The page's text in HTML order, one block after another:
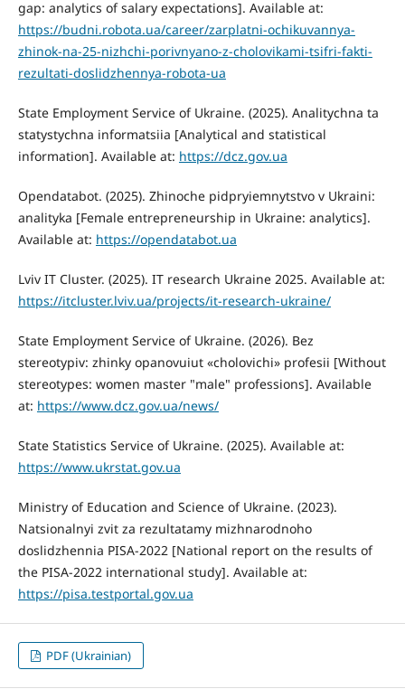
gap: analytics of salary expectations]. Available at:
https://budni.robota.ua/career/zarplatni-ochikuvannya-
zhinok-na-25-nizhchi-porivnyano-z-cholovikami-tsifri-fakti-
rezultati-doslidzhennya-robota-ua
State Employment Service of Ukraine. (2025). Analitychna ta
statystychna informatsiia [Analytical and statistical
information]. Available at: https://dcz.gov.ua
Opendatabot. (2025). Zhinoche pidpryiemnytstvo v Ukraini:
analityka [Female entrepreneurship in Ukraine: analytics].
Available at: https://opendatabot.ua
Lviv IT Cluster. (2025). IT research Ukraine 2025. Available at:
https://itcluster.lviv.ua/projects/it-research-ukraine/
State Employment Service of Ukraine. (2026). Bez
stereotypiv: zhinky opanovuiut «cholovichi» profesii [Without
stereotypes: women master "male" professions]. Available
at: https://www.dcz.gov.ua/news/
State Statistics Service of Ukraine. (2025). Available at:
https://www.ukrstat.gov.ua
Ministry of Education and Science of Ukraine. (2023).
Natsionalnyi zvit za rezultatamy mizhnarodnoho
doslidzhennia PISA-2022 [National report on the results of
the PISA-2022 international study]. Available at:
https://pisa.testportal.gov.ua
PDF (Ukrainian)